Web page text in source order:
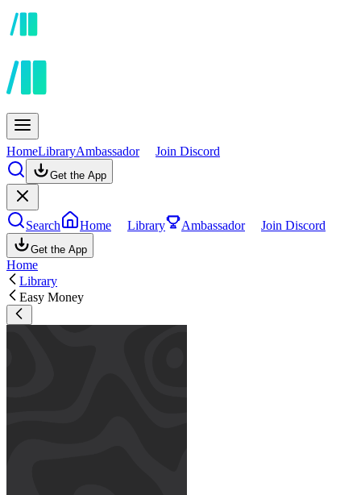
HomeLibraryAmbassador Join Discord
Get the App
Search Home Library Ambassador Join Discord
Get the App
Home
Library
Easy Money